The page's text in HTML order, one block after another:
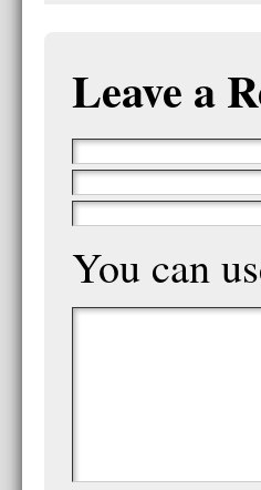
Leave a
You can